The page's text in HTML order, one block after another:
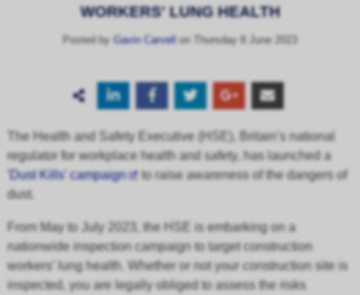
WORKERS' LUNG HEALTH
Posted by Gavin Carvell on Thursday 8 June 2023
The Health and Safety Executive (HSE), Britain’s national
regulator for workplace health and safety, has launched a
'Dust Kills' campaign
to raise awareness of the dangers of
dust.
From May to July 2023, the HSE is embarking on a
nationwide inspection campaign to target construction
workers’ lung health. Whether or not your construction site is
inspected, you are legally obliged to assess the risks